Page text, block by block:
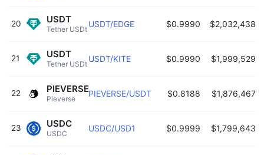
20
Tether USDt
USDT USDT/EDGE $0.9990 $2,032,438
21
Tether USDt
USDT USDT/KITE $0.9990 $1,999,529
22
Pieverse
PIEVERSEPIEVERSE/USDT $0.8188 $1,876,467
23
USDC
USDC USDC/USD1 $0.9999 $1,799,643